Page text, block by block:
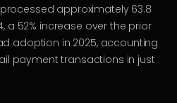
approximately 63.8
a 52% increase over the prior
adoption in 2025, accounting
payment transactions in just